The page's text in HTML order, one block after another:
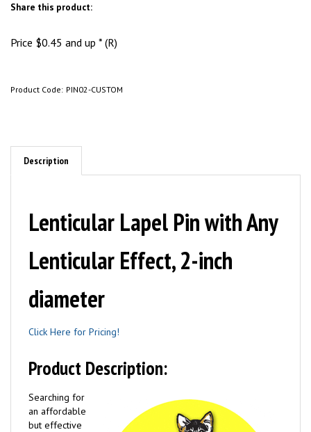
Share this product:
Price $0.45 and up * (R)
Product Code: PIN02-CUSTOM
Description
Lenticular Lapel Pin with Any
Lenticular Effect, 2-inch
diameter
Click Here for Pricing!
Product Description:
Searching for
an affordable
but effective